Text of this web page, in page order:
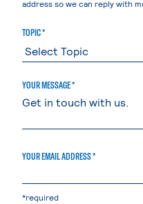
address so we can reply with
TOPIC *
YOUR MESSAGE *
YOUR EMAIL ADDRESS *
*required